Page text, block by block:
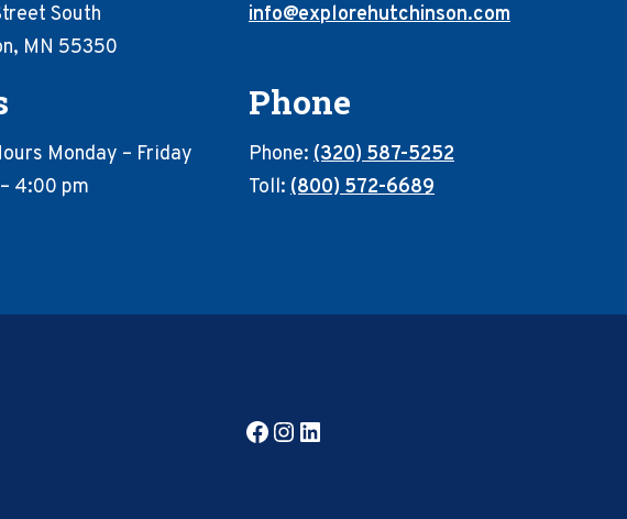
South
MN 55350
info@explorehutchinson.com
Monday – Friday
4:00 pm
Phone
Phone: (320) 587-5252
Toll: (800) 572-6689
Facebook
Instagram
LinkedIn